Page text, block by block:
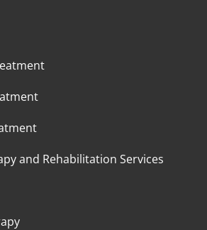
and Rehabilitation Services